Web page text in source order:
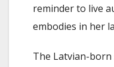
reminder to live
embodies in her
The Latvian-